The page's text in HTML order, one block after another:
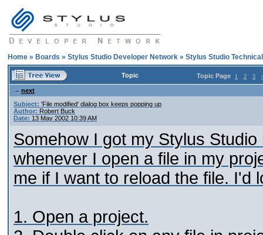
Home » Boards » Stylus Studio Developer Network » Stylus Studio
Topic Topic Page 1 2 3
next
Subject: 'File modified' dialog box keeps popping up
Author: Robert Buck
Date: 13 May 2002 10:39 AM
Somehow I got my Stylus
whenever I open a file in my
me if I want to reload the file. I'd
1. Open a project.